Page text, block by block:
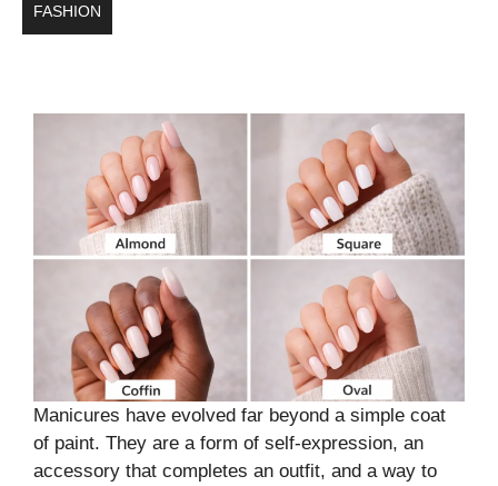
FASHION
Manicures have evolved far beyond a simple coat
of paint. They are a form of self-expression, an
accessory that completes an outfit, and a way to